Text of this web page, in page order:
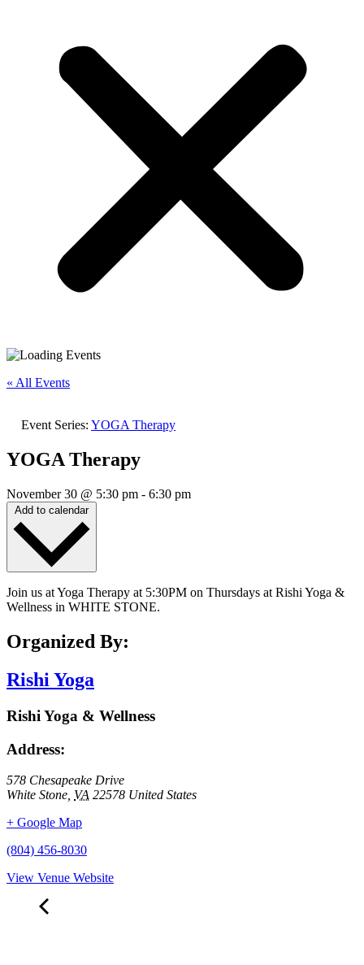
« All Events
Event Series: YOGA Therapy
YOGA Therapy
November 30 @ 5:30 pm - 6:30 pm
Add to calendar
Join us at Yoga Therapy at 5:30PM on Thursdays at Rishi Yoga &
Wellness in WHITE STONE.
Organized By:
Rishi Yoga
Rishi Yoga & Wellness
Address:
578 Chesapeake Drive
White Stone VA 22578 United States
+ Google Map
(804) 456-8030
View Venue Website